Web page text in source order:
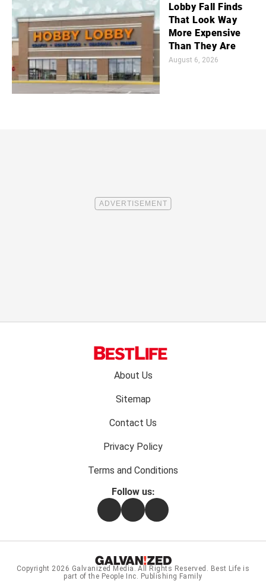
Lobby Fall Finds
That Look Way
More Expensive
Than They Are
August 6, 2026
About Us
Sitemap
Contact Us
Privacy Policy
Terms and Conditions
Follow us:
FacebookInstagramFlipboard
Copyright 2026 Galvanized Media . All Rights Reserved. Best Life is
part of the People Inc. Publishing Family